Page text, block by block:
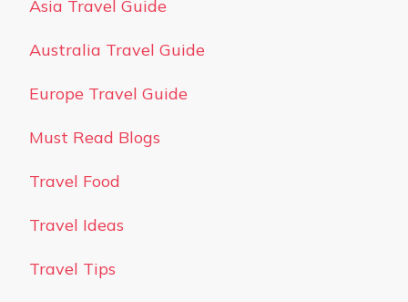
Asia Travel Guide
Australia Travel Guide
Europe Travel Guide
Must Read Blogs
Travel Food
Travel Ideas
Travel Tips